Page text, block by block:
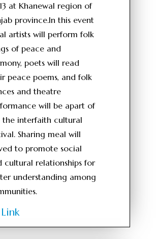
at Khanewal region of
province.In this event
artists will perform folk
of peace and
poets will read
peace poems, and folk
and theatre
will be apart of
the interfaith cultural
Sharing meal will
to promote social
cultural relationships for
understanding among